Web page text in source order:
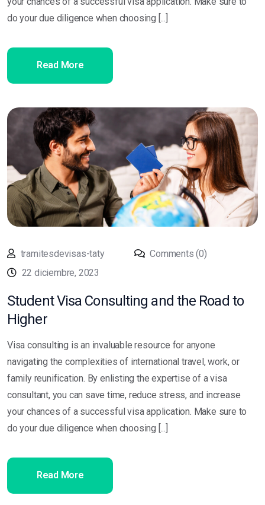
do your due diligence when choosing [...]
Read More
tramitesdevisas-taty
Comments (0)
22 diciembre, 2023
Student Visa Consulting and the Road to
Higher
Visa consulting is an invaluable resource for anyone
navigating the complexities of international travel, work, or
family reunification. By enlisting the expertise of a visa
consultant, you can save time, reduce stress, and increase
your chances of a successful visa application. Make sure to
do your due diligence when choosing [...]
Read More